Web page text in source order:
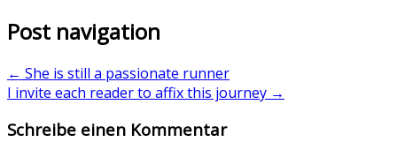
Post navigation
← She is still a passionate runner
I invite each reader to affix this journey →
Schreibe einen Kommentar